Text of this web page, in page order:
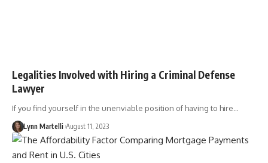
Legalities Involved with Hiring a Criminal Defense
Lawyer
If you find yourself in the unenviable position of having to hire…
Lynn Martelli August 11, 2023